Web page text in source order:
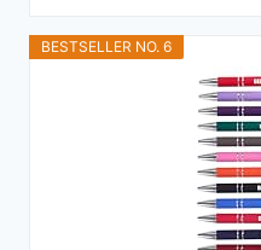
BESTSELLER NO. 6